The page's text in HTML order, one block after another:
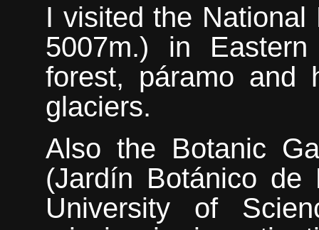
I visited the
5007m.) in
forest, páramo and
glaciers.
Also the Botanic
(Jardín Botánico
University of